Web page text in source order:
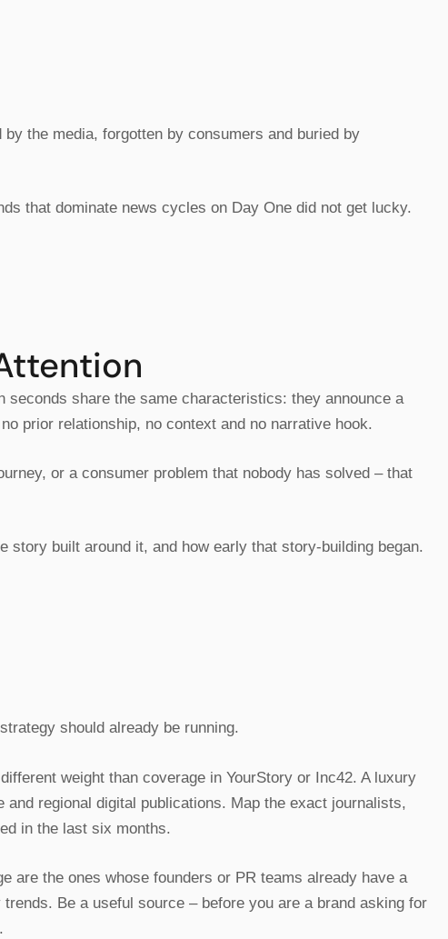
the media, forgotten by consumers and buried by
that dominate news cycles on Day One did not get lucky.
share the same characteristics: they announce a
prior relationship, no context and no narrative hook.
or a consumer problem that nobody has solved – that
built around it, and how early that story-building began.
should already be running.
weight than coverage in YourStory or Inc42. A luxury
regional digital publications. Map the exact journalists,
in the last six months.
are the ones whose founders or PR teams already have a
Be a useful source – before you are a brand asking for